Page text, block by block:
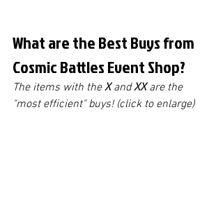
What are the Best Buys from
Cosmic Battles Event Shop?
The items with the X and XX are the
"most efficient" buys! (click to enlarge)